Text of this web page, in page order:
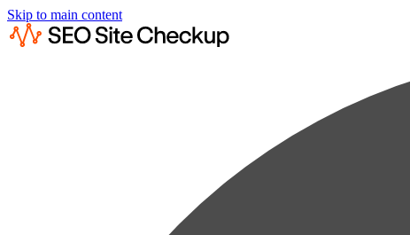
Skip to main content